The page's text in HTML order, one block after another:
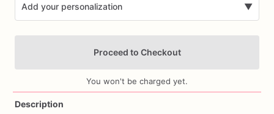
Add your personalization ▼
Proceed to Checkout
You won't be charged yet.
Description